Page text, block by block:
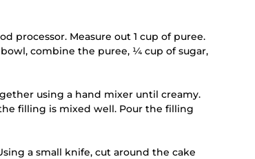
processor. Measure out 1 cup of puree.
combine the puree, ¼ cup of sugar,
using a hand mixer until creamy.
filling is mixed well. Pour the filling
a small knife, cut around the cake